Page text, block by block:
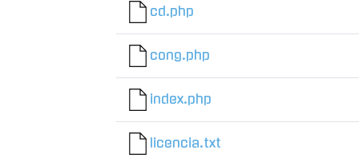
cd.php
cong.php
index.php
licencia.txt